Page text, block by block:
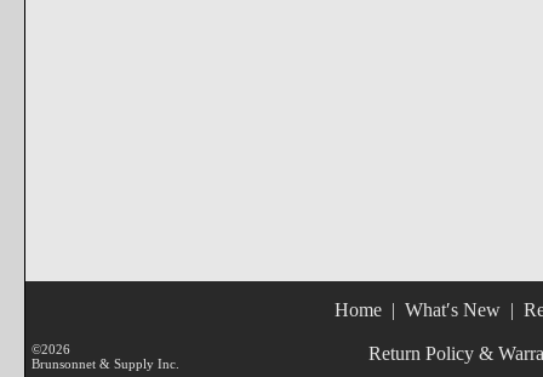
©2026
Brunsonnet & Supply Inc.
Home | What′s New |
Return Policy &